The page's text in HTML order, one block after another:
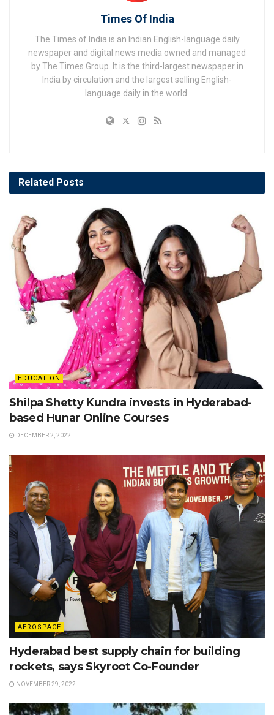
Times Of India
The Times of India is an Indian English-language daily
newspaper and digital news media owned and managed
by The Times Group. It is the third-largest newspaper in
India by circulation and the largest selling English-
language daily in the world.
Related Posts
EDUCATION
Shilpa Shetty Kundra invests in Hyderabad-
based Hunar Online Courses
DECEMBER 2, 2022
AEROSPACE
Hyderabad best supply chain for building
rockets, says Skyroot Co-Founder
NOVEMBER 29, 2022